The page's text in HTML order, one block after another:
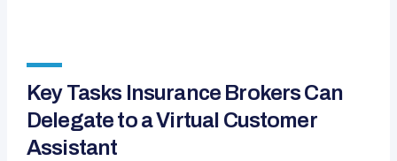
Key Tasks Insurance Brokers Can
Delegate to a Virtual Customer
Assistant